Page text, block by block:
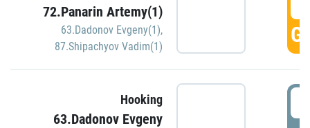
72.Panarin Artemy(1)
63.Dadonov Evgeny(1),
87.Shipachyov Vadim(1)
Hooking
63.Dadonov Evgeny